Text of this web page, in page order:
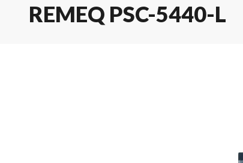
REMEQ PSC-5440-L